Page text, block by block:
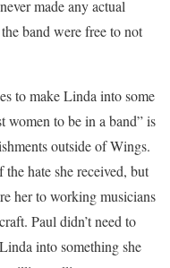
made any actual
band were free to not
to make Linda into some
women to be in a band” is
outside of Wings.
hate she received, but
her to working musicians
Paul didn’t need to
into something she